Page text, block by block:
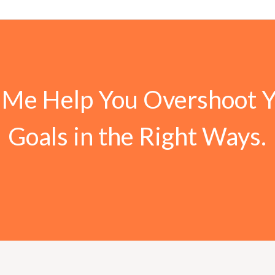
Help You Overshoot
Goals in the Right Ways.